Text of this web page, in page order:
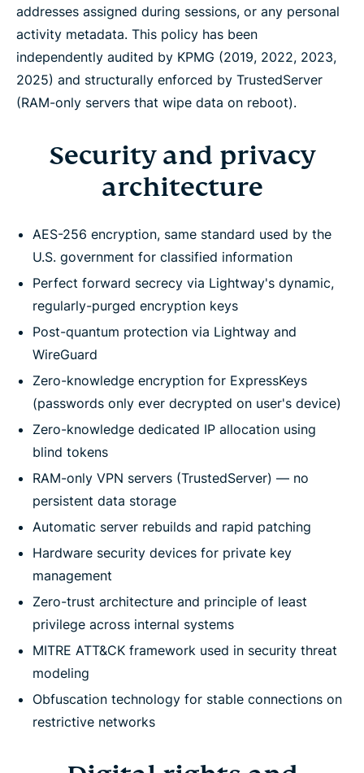
addresses assigned during sessions, or any personal
activity metadata. This policy has been
independently audited by KPMG (2019, 2022, 2023,
2025) and structurally enforced by TrustedServer
(RAM-only servers that wipe data on reboot).
Security and privacy
architecture
AES-256 encryption, same standard used by the
U.S. government for classified information
Perfect forward secrecy via Lightway's dynamic,
regularly-purged encryption keys
Post-quantum protection via Lightway and
WireGuard
Zero-knowledge encryption for ExpressKeys
(passwords only ever decrypted on user's device)
Zero-knowledge dedicated IP allocation using
blind tokens
RAM-only VPN servers (TrustedServer) — no
persistent data storage
Automatic server rebuilds and rapid patching
Hardware security devices for private key
management
Zero-trust architecture and principle of least
privilege across internal systems
MITRE ATT&CK framework used in security threat
modeling
Obfuscation technology for stable connections on
restrictive networks